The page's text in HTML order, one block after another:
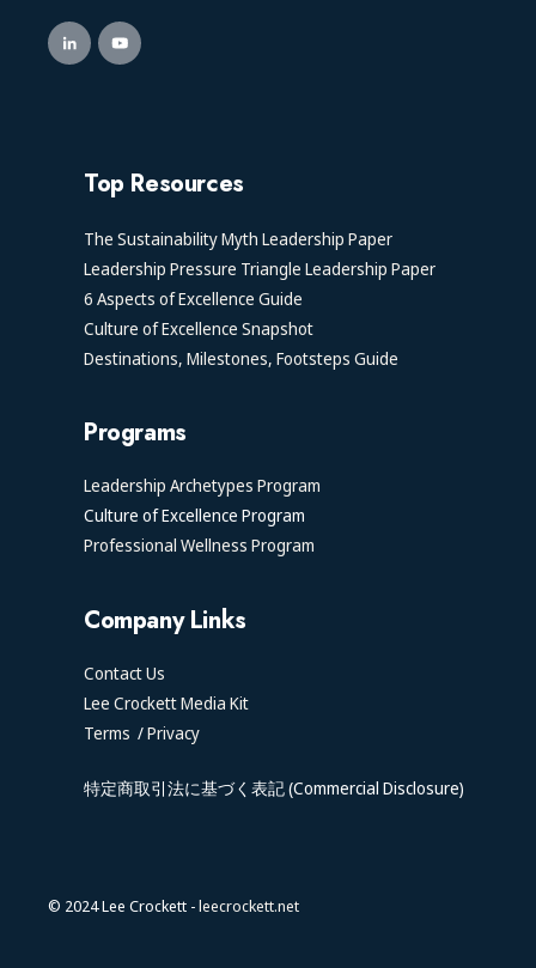
Top Resources
The Sustainability Myth Leadership Paper
Leadership Pressure Triangle Leadership Paper
6 Aspects of Excellence Guide
Culture of Excellence Snapshot
Destinations, Milestones, Footsteps Guide
Programs
Leadership Archetypes Program
Culture of Excellence Program
Professional Wellness Program
Company Links
Contact Us
Lee Crockett Media Kit
Terms /Privacy
特定商取引法に基づく表記 (Commercial Disclosure)
© 2024 Lee Crockett -leecrockett.net